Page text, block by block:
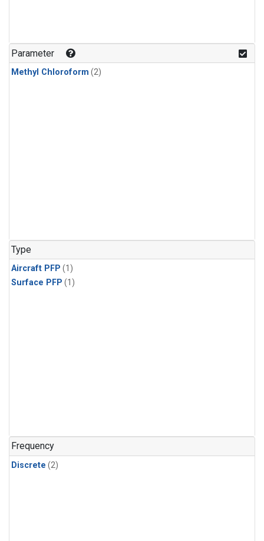
Parameter
Methyl Chloroform (2)
Type
Aircraft PFP (1)
Surface PFP (1)
Frequency
Discrete (2)